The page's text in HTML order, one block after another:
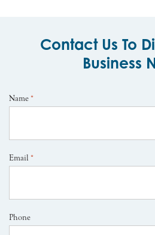
Contact Us To
Business
Name *
Email *
Phone